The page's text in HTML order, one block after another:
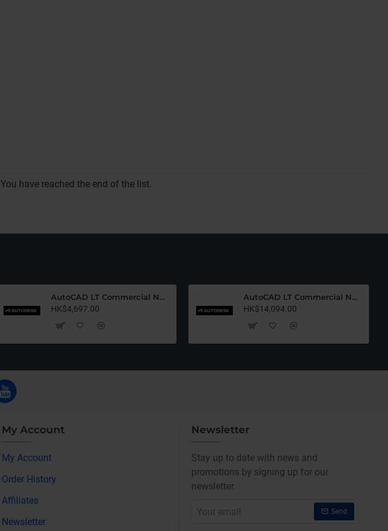
You have reached the end of the list.
AutoCAD LT Commercial New (12 Months)-Latest Edition
HK$4,697.00
AutoCAD LT Commercial New (36 Months)-Latest Edition
HK$14,094.00
My Account
My Account
Order History
Affiliates
Newsletter
Newsletter
Stay up to date with news and
promotions by signing up for our
newsletter
Your
Send